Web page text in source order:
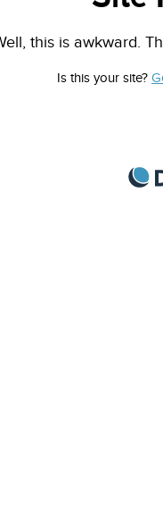
this is awkward.
Is this your site?